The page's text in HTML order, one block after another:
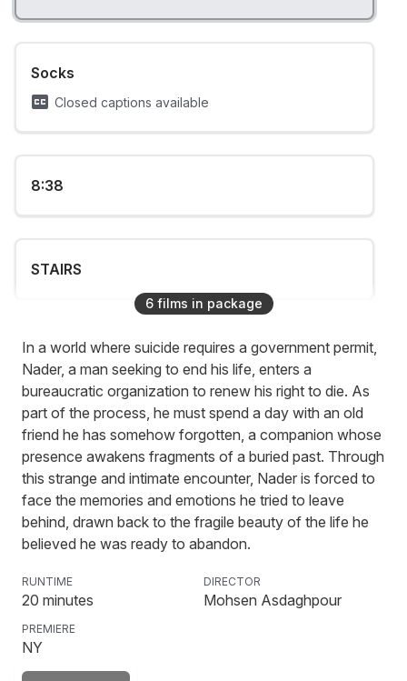
6films in package
Socks
Closed captions available
8:38
STAIRS
Soy Boy
Good Girl!
In a world where suicide requires a government permit,
Nader, a man seeking to end his life, enters a
bureaucratic organization to renew his right to die. As
part of the process, he must spend a day with an old
friend he has somehow forgotten, a companion whose
presence awakens fragments of a buried past. Through
this strange and intimate encounter, Nader is forced to
face the memories and emotions he tried to leave
behind, drawn back to the fragile beauty of the life he
believed he was ready to abandon.
RUNTIME
20 minutes
PREMIERE
NY
DIRECTOR
Mohsen Asdaghpour